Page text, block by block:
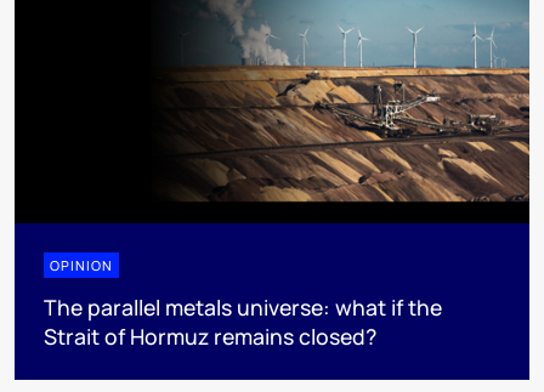
OPINION
The parallel metals universe: what if the
Strait of Hormuz remains closed?